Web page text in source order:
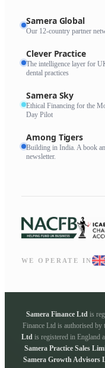
Samera Global
Our 12-country partner
Clever Practice
The intelligence layer for
dental practices
Samera Sky
Ethical Financing for the
Day Pilot
Among Tigers
Building in India. A book
newsletter.
WE OPERATE IN
Samera Finance Ltd is
Finance Ltd is authorised
Ltd is registered in England
Samera Practice Sales
Samera Growth Advisors